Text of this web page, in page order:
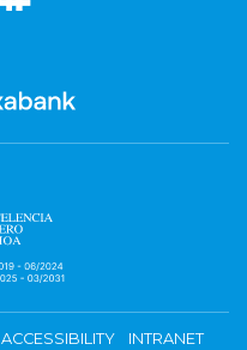
ACCESSIBILITY INTRANET